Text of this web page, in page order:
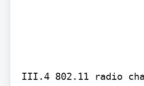
III.4 802.11 radio